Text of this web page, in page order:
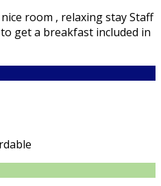
room , relaxing stay Staff
get a breakfast included in